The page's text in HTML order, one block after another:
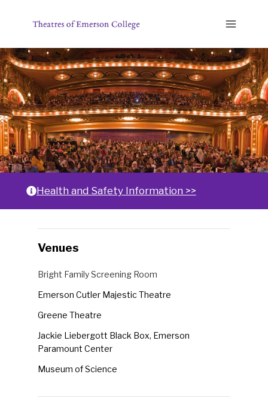
Home
Health and Safety Information >>
any
of
form
inputs
will
cause
the
of
Venues
Venues
Bright Family Screening Room
Emerson Cutler Majestic Theatre
Greene Theatre
Jackie Liebergott Black Box, Emerson
Paramount Center
Museum of Science